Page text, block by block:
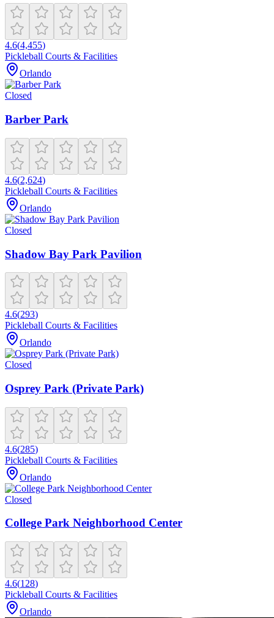
4.6(4,455)
Pickleball Courts & Facilities
Orlando
Closed
Barber Park
4.6(2,624)
Pickleball Courts & Facilities
Orlando
Closed
Shadow Bay Park Pavilion
4.6(293)
Pickleball Courts & Facilities
Orlando
Closed
Osprey Park (Private Park)
4.6(285)
Pickleball Courts & Facilities
Orlando
Closed
College Park Neighborhood Center
4.6(128)
Pickleball Courts & Facilities
Orlando